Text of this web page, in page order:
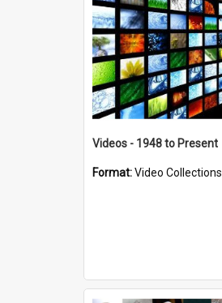
Videos - 1948 to Present
Format:Video Collections